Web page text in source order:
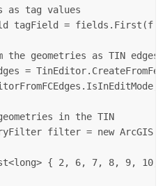
as tag values
tagField = fields.First(f
the geometries as TIN edges
=
in the TIN
filter = new
{ 2, 6, 7, 8, 9, 10,